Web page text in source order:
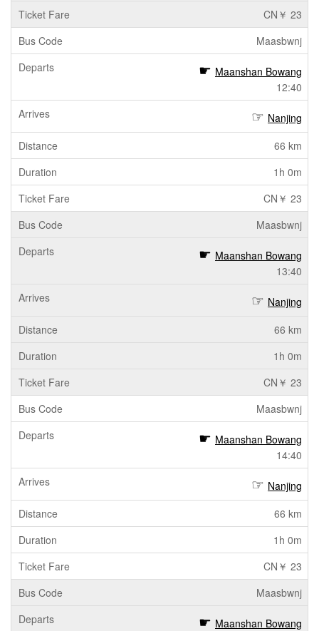
CN￥ 23
Maasbwnj
Maanshan Bowang
12:40
Nanjing
66 km
1h 0m
CN￥ 23
Maasbwnj
Maanshan Bowang
13:40
Nanjing
66 km
1h 0m
CN￥ 23
Maasbwnj
Maanshan Bowang
14:40
Nanjing
66 km
1h 0m
CN￥ 23
Maasbwnj
Maanshan Bowang